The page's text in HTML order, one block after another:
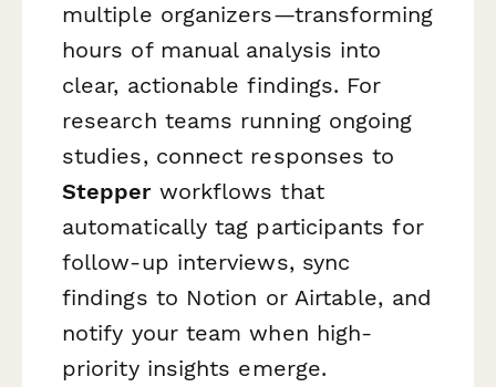
multiple organizers—transforming
hours of manual analysis into
clear, actionable findings. For
research teams running ongoing
studies, connect responses to
Stepperworkflows that
automatically tag participants for
follow-up interviews, sync
findings to Notion or Airtable, and
notify your team when high-
priority insights emerge.